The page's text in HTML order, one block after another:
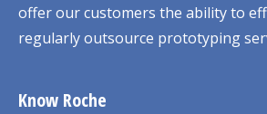
offer our customers the ability to
regularly outsource prototyping
Know Roche